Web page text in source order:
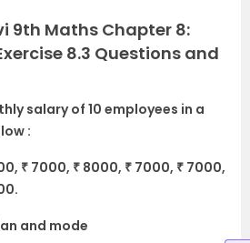
9th Maths Chapter 8:
8.3 Questions and
salary of 10 employees in a
:
₹ 7000, ₹ 8000, ₹ 7000, ₹ 7000,
and mode